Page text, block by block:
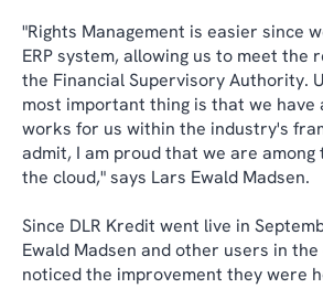
"Rights Management is easier since
ERP system, allowing us to meet the
the Financial Supervisory Authority.
most important thing is that we have
works for us within the industry's
admit, I am proud that we are
the cloud," says Lars Ewald Madsen.
Since DLR Kredit went live in
Ewald Madsen and other users in the
noticed the improvement they were